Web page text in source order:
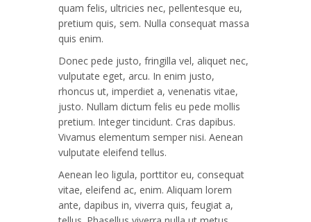
quam felis, ultricies nec, pellentesque eu,
pretium quis, sem. Nulla consequat massa
quis enim.
Donec pede justo, fringilla vel, aliquet nec,
vulputate eget, arcu. In enim justo,
rhoncus ut, imperdiet a, venenatis vitae,
justo. Nullam dictum felis eu pede mollis
pretium. Integer tincidunt. Cras dapibus.
Vivamus elementum semper nisi. Aenean
vulputate eleifend tellus.
Aenean leo ligula, porttitor eu, consequat
vitae, eleifend ac, enim. Aliquam lorem
ante, dapibus in, viverra quis, feugiat a,